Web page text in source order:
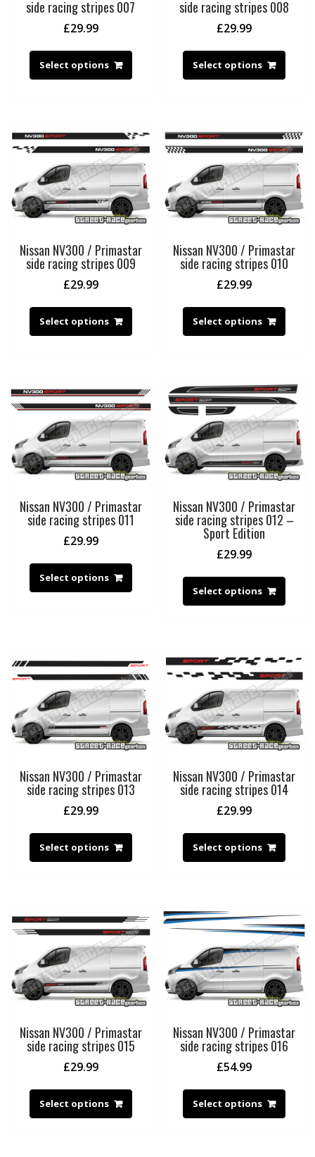
side racing stripes 007
£29.99
Select options
side racing stripes 008
£29.99
Select options
Nissan NV300 / Primastar
side racing stripes 009
£29.99
Select options
Nissan NV300 / Primastar
side racing stripes 010
£29.99
Select options
Nissan NV300 / Primastar
side racing stripes 011
£29.99
Select options
Nissan NV300 / Primastar
side racing stripes 012 –
Sport Edition
£29.99
Select options
Nissan NV300 / Primastar
side racing stripes 013
£29.99
Select options
Nissan NV300 / Primastar
side racing stripes 014
£29.99
Select options
Nissan NV300 / Primastar
side racing stripes 015
£29.99
Select options
Nissan NV300 / Primastar
side racing stripes 016
£54.99
Select options